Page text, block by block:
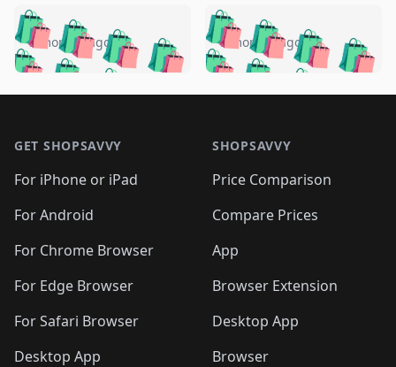
🛍️🛍️🛍️🛍️ 🛍️🛍️🛍️
🛍️🛍️🛍️🛍️🛍️
🛍️🛍️🛍️
🛍️🛍️🛍️ 🛍️🛍️
🛍️🛍️
🛍️🛍️
🛍️🛍️🛍️🛍️ 🛍️🛍️
🛍️🛍️🛍️ 🛍️🛍️
5 months ago 🛍️🛍️🛍️🛍️
🛍️ 🛍️🛍️🛍️🛍️
🛍️🛍️
🛍️🛍️🛍️🛍️
🛍️ 🛍️🛍️🛍️🛍️
🛍️
🛍️🛍️ 🛍️🛍️🛍️🛍️
5 months ago
GET SHOPSAVVY
For iPhone or iPad
For Android
For Chrome Browser
For Edge Browser
For Safari Browser
Desktop App
SHOPSAVVY
Price Comparison
Compare Prices
App
Browser Extension
Desktop App
Browser